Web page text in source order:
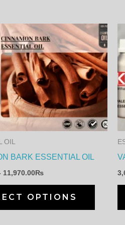
OIL
BARK ESSENTIAL OIL
11,970.00₨
Price
range:
350.00₨
through
11,970.00₨
OPTIONS
This
product
has
multiple
variants.
The
options
may
chosen